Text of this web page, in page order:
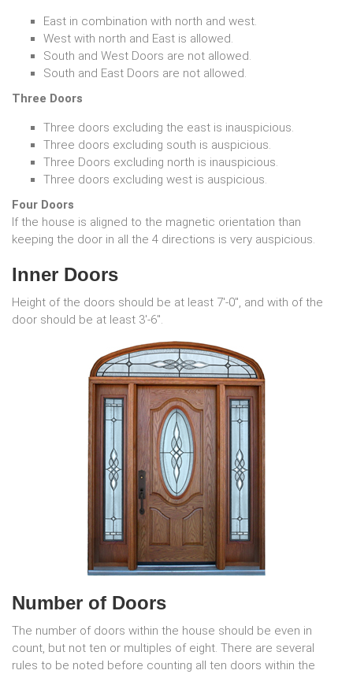
East in combination with north and west.
West with north and East is allowed.
South and West Doors are not allowed.
South and East Doors are not allowed.
Three Doors
Three doors excluding the east is inauspicious.
Three doors excluding south is auspicious.
Three Doors excluding north is inauspicious.
Three doors excluding west is auspicious.
Four Doors
If the house is aligned to the magnetic orientation than
keeping the door in all the 4 directions is very auspicious.
Inner Doors
Height of the doors should be at least 7'-0", and with of the
door should be at least 3'-6".
Number of Doors
The number of doors within the house should be even in
count, but not ten or multiples of eight. There are several
rules to be noted before counting all ten doors within the